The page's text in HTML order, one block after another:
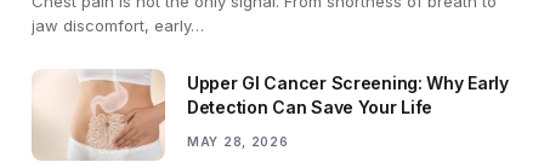
jaw discomfort, early…
Upper GI Cancer Screening: Why Early
Detection Can Save Your Life
MAY 28, 2026